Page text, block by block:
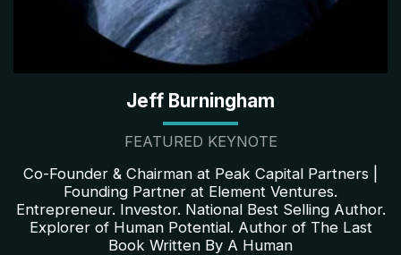
Jeff Burningham
FEATURED KEYNOTE
Co-Founder & Chairman at Peak Capital Partners |
Founding Partner at Element Ventures.
Entrepreneur. Investor. National Best Selling Author.
Explorer of Human Potential. Author of The Last
Book Written By A Human